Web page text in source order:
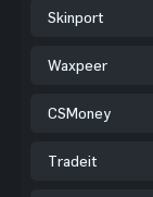
Skinport
Waxpeer
CSMoney
Tradeit